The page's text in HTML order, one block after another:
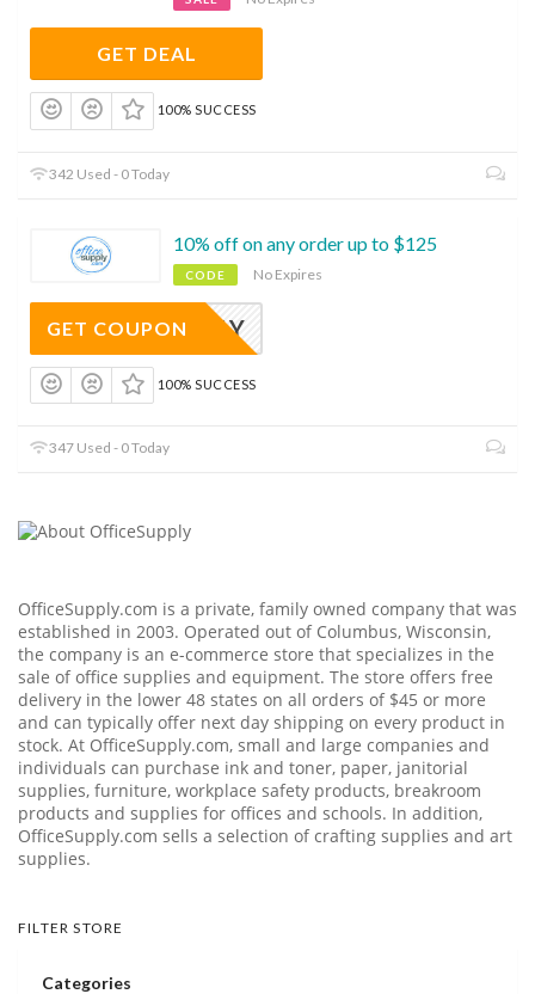
GET DEAL
100% SUCCESS
342 Used - 0 Today
10% off on any order up to $125
CODE No Expires
VETSDAY
GET COUPON
100% SUCCESS
347 Used - 0 Today
OfficeSupply.com is a private, family owned company that was
established in 2003. Operated out of Columbus, Wisconsin,
the company is an e-commerce store that specializes in the
sale of office supplies and equipment. The store offers free
delivery in the lower 48 states on all orders of $45 or more
and can typically offer next day shipping on every product in
stock. At OfficeSupply.com, small and large companies and
individuals can purchase ink and toner, paper, janitorial
supplies, furniture, workplace safety products, breakroom
products and supplies for offices and schools. In addition,
OfficeSupply.com sells a selection of crafting supplies and art
supplies.
FILTER STORE
Categories